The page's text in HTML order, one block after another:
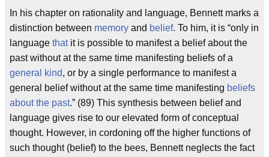
In his chapter on rationality and language, Bennett marks a
distinction between memory and belief. To him, it is “only in
language thatit is possible to manifest a belief about the
past without at the same time manifesting beliefs of a
general kind, or by a single performance to manifest a
general belief without at the same time manifesting beliefs
about the past.” (89) This synthesis between belief and
language gives rise to our elevated form of conceptual
thought. However, in cordoning off the higher functions of
such thought (belief) to the bees, Bennett neglects the fact